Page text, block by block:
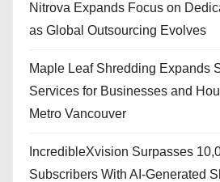
Nitrova Expands Focus on
as Global Outsourcing Evolves
Maple Leaf Shredding Expands
Services for Businesses and
Metro Vancouver
IncredibleXvision Surpasses
Subscribers With AI-Generated